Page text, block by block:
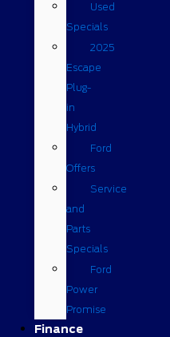
Used
Specials
2025
Escape
Plug-
in
Hybrid
Ford
Offers
Service
and
Parts
Specials
Ford
Power
Promise
Finance